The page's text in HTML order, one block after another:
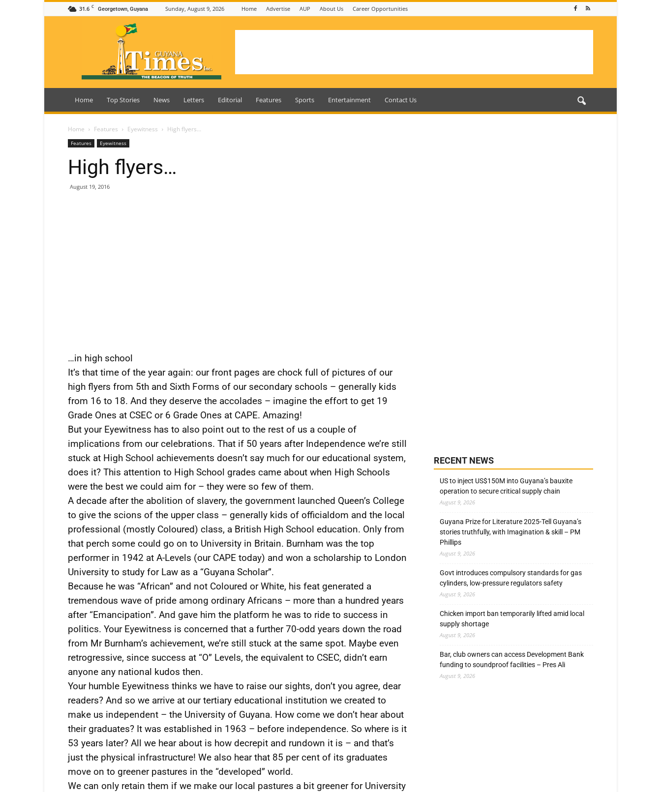
31.6 C Georgetown, Guyana Sunday, August 9, 2026 Home Advertise AUP About Us Career Opportunities
Guyana
Home Top Stories News Letters Editorial Features Sports Entertainment Contact Us
Home Features Eyewitness High flyers…
Features Eyewitness
High flyers…
August 19, 2016
…in high school
It’s that time of the year again: our front pages are chock full of pictures of our
high flyers from 5th and Sixth Forms of our secondary schools – generally kids
from 16 to 18. And they deserve the accolades – imagine the effort to get 19
Grade Ones at CSEC or 6 Grade Ones at CAPE. Amazing!
But your Eyewitness has to also point out to the rest of us a couple of
implications from our celebrations. That if 50 years after Independence we’re still
stuck at High School achievements doesn’t say much for our educational system,
does it? This attention to High School grades came about when High Schools
were the best we could aim for – they were so few of them.
A decade after the abolition of slavery, the government launched Queen’s College
to give the scions of the upper class – generally kids of officialdom and the local
professional (mostly Coloured) class, a British High School education. Only from
that perch some could go on to University in Britain. Burnham was the top
performer in 1942 at A-Levels (our CAPE today) and won a scholarship to London
University to study for Law as a “Guyana Scholar”.
Because he was “African” and not Coloured or White, his feat generated a
tremendous wave of pride among ordinary Africans – more than a hundred years
after “Emancipation”. And gave him the platform he was to ride to success in
politics. Your Eyewitness is concerned that a further 70-odd years down the road
from Mr Burnham’s achievement, we’re still stuck at the same spot. Maybe even
retrogressive, since success at “O” Levels, the equivalent to CSEC, didn’t earn
anyone any national kudos then.
Your humble Eyewitness thinks we have to raise our sights, don’t you agree, dear
readers? And so we arrive at our tertiary educational institution we created to
make us independent – the University of Guyana. How come we don’t hear about
their graduates? It was established in 1963 – before independence. So where is it
53 years later? All we hear about is how decrepit and rundown it is – and that’s
just the physical infrastructure! We also hear that 85 per cent of its graduates
move on to greener pastures in the “developed” world.
We can only retain them if we make our local pastures a bit greener for University
RECENT NEWS
US to inject US$150M into Guyana’s bauxite
operation to secure critical supply chain
August 9, 2026
Guyana Prize for Literature 2025-Tell Guyana’s
stories truthfully, with Imagination & skill – PM
Phillips
August 9, 2026
Govt introduces compulsory standards for gas
cylinders, low-pressure regulators safety
August 9, 2026
Chicken import ban temporarily lifted amid local
supply shortage
August 9, 2026
Bar, club owners can access Development Bank
funding to soundproof facilities – Pres Ali
August 9, 2026